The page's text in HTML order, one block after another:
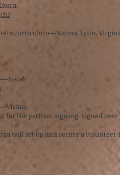
curriculum—Naima, Lynn,
the petition signing. Signed over
will set up and secure a